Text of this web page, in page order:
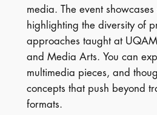
media. The event showcases
highlighting the diversity of
approaches taught at
and Media Arts. You can
multimedia pieces, and
concepts that push beyond
formats.